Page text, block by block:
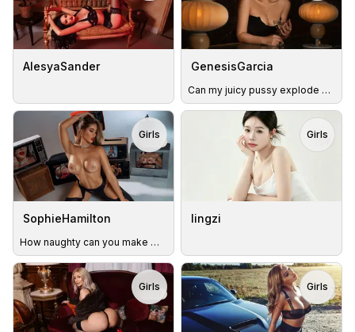
AlesyaSander GenesisGarcia
Can my juicy pussy explode with squirts? #LushOn #DomiOn💋💦
SophieHamilton
How naughty can you make me in the restaurant?😈💦
Girls
lingzi
Girls
Girls Girls